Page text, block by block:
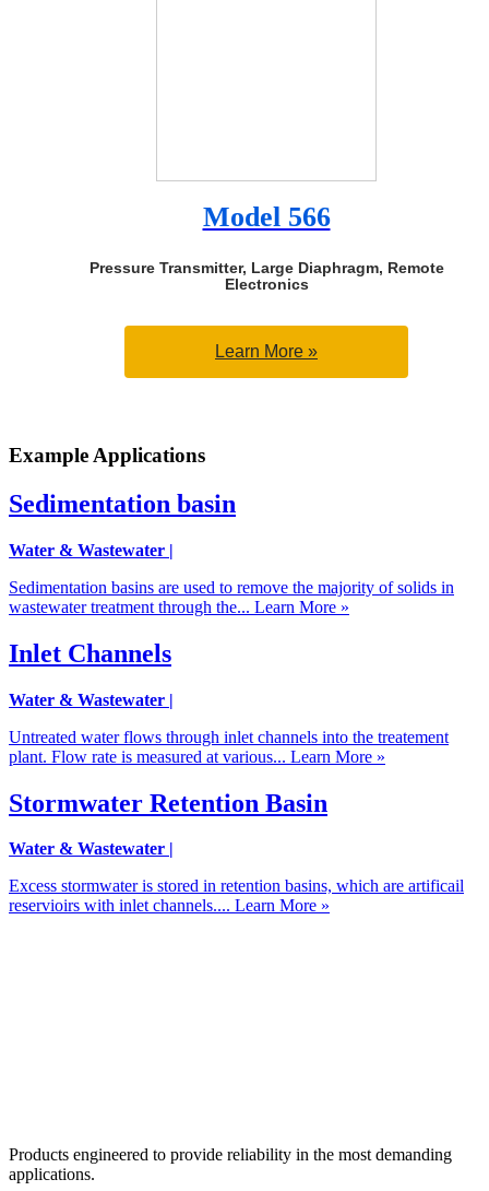
Model 566
Pressure Transmitter, Large Diaphragm, Remote
Electronics
Learn More »
Example Applications
Sedimentation basin
Water & Wastewater |
Sedimentation basins are used to remove the majority of solids in
wastewater treatment through the... Learn More »
Inlet Channels
Water & Wastewater |
Untreated water flows through inlet channels into the treatement
plant. Flow rate is measured at various... Learn More »
Stormwater Retention Basin
Water & Wastewater
Excess stormwater is stored in retention basins, which are artificail
reservioirs with inlet channels.... Learn More »
Products engineered to provide reliability in the most demanding
applications.